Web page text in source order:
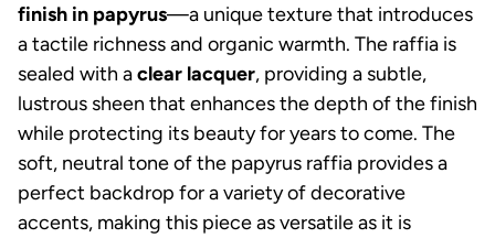
finish in papyrus—a unique texture that introduces
a tactile richness and organic warmth. The raffia is
sealed with aclear lacquer, providing a subtle,
lustrous sheen that enhances the depth of the finish
while protecting its beauty for years to come. The
soft, neutral tone of the papyrus raffia provides a
perfect backdrop for a variety of decorative
accents, making this piece as versatile as it is